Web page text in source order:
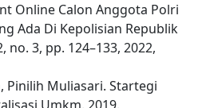
Online Calon Anggota Polri
Ada Di Kepolisian Republik
no. 3, pp. 124–133, 2022,
Pinilih Muliasari. Startegi